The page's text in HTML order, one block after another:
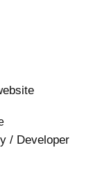
/ Developer